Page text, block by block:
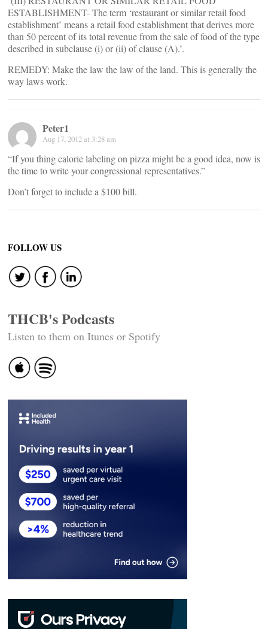
ESTABLISHMENT- The term ‘restaurant or similar retail food
establishment’ means a retail food establishment that derives more
than 50 percent of its total revenue from the sale of food of the type
described in subclause (i) or (ii) of clause (A).’.
REMEDY: Make the law the law of the land. This is generally the
way laws work.
Peter1
Aug 17, 2012 at 3:28 am
“If you thing calorie labeling on pizza might be a good idea, now is
the time to write your congressional representatives.”
Don’t forget to include a $100 bill.
FOLLOW US
THCB's Podcasts
Listen to them on Itunes or Spotify